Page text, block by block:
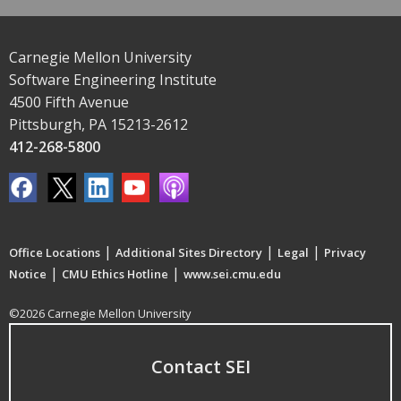
Carnegie Mellon University
Software Engineering Institute
4500 Fifth Avenue
Pittsburgh, PA 15213-2612
412-268-5800
Office Locations | Additional Sites Directory | Legal | Privacy
Notice | CMU Ethics Hotline | www.sei.cmu.edu
©2026 Carnegie Mellon University
Contact SEI